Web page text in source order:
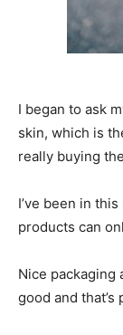
I began to ask
skin, which is
really buying
I’ve been in
products can
Nice packaging
good and